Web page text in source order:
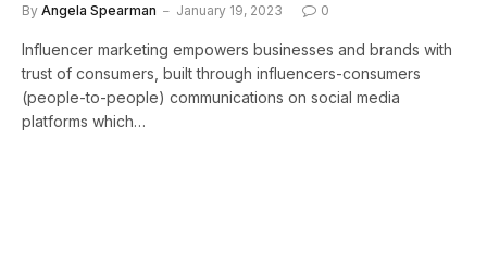
By Angela Spearman January 19, 2023 0
Influencer marketing empowers businesses and brands with
trust of consumers, built through influencers-consumers
(people-to-people) communications on social media
platforms which…